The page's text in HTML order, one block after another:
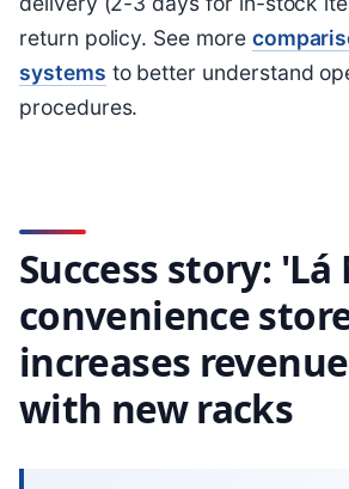
return policy. See more
systems to better understand
procedures.
Success story: 'Lá
convenience
increases
with new racks